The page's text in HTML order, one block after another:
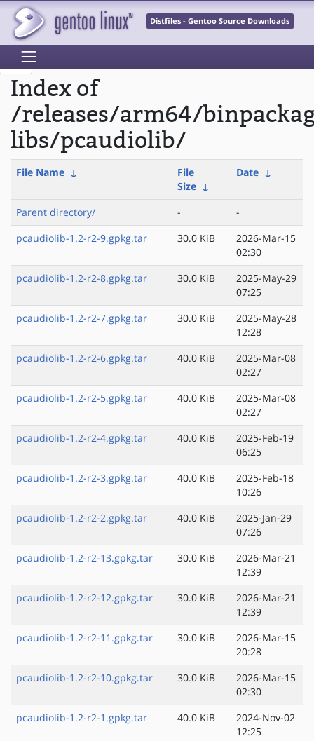
Distfiles - Gentoo Source Downloads
Index of
/releases/arm64/
libs/pcaudiolib/
File Name ↓
File
Size ↓
Date ↓
Parent directory/ -
-
pcaudiolib-1.2-r2-9.gpkg.tar
30.0 KiB
2026-Mar-15
02:30
pcaudiolib-1.2-r2-8.gpkg.tar
30.0 KiB
2025-May-29
07:25
pcaudiolib-1.2-r2-7.gpkg.tar
30.0 KiB
2025-May-28
12:28
pcaudiolib-1.2-r2-6.gpkg.tar
40.0 KiB
2025-Mar-08
02:27
pcaudiolib-1.2-r2-5.gpkg.tar
40.0 KiB
2025-Mar-08
02:27
pcaudiolib-1.2-r2-4.gpkg.tar
40.0 KiB
2025-Feb-19
06:25
pcaudiolib-1.2-r2-3.gpkg.tar
40.0 KiB
2025-Feb-18
10:26
pcaudiolib-1.2-r2-2.gpkg.tar
40.0 KiB
2025-Jan-29
07:26
pcaudiolib-1.2-r2-13.gpkg.tar
30.0 KiB
2026-Mar-21
12:39
pcaudiolib-1.2-r2-12.gpkg.tar
30.0 KiB
2026-Mar-21
12:39
pcaudiolib-1.2-r2-11.gpkg.tar
30.0 KiB
2026-Mar-15
20:28
pcaudiolib-1.2-r2-10.gpkg.tar
30.0 KiB
2026-Mar-15
02:30
pcaudiolib-1.2-r2-1.gpkg.tar
40.0 KiB
2024-Nov-02
12:25